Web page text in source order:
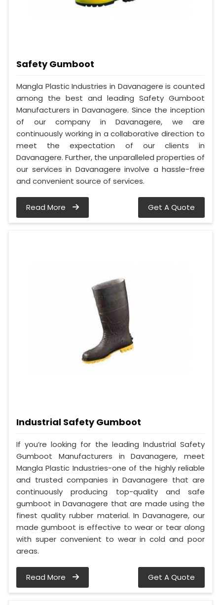
Safety Gumboot
Mangla Plastic Industries in Davanagere is counted
among the best and leading Safety Gumboot
Manufacturers in Davanagere. Since the inception
of our company in Davanagere, we are
continuously working in a collaborative direction to
meet the expectation of our clients in
Davanagere. Further, the unparalleled properties of
our services in Davanagere involve a hassle-free
and convenient source of services.
Read More Get A Quote
Industrial Safety Gumboot
If you’re looking for the leading Industrial Safety
Gumboot Manufacturers in Davanagere, meet
Mangla Plastic Industries-one of the highly reliable
and trusted companies in Davanagere that are
continuously producing top-quality and safe
gumboot in Davanagere that are made using the
finest quality rubber material. In Davanagere, our
made gumboot is effective to wear or tear along
with super convenient to wear in cold and poor
areas.
Read More Get A Quote